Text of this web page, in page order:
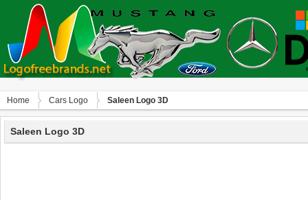
Home Сars Logo Saleen Logo 3D
Saleen Logo 3D